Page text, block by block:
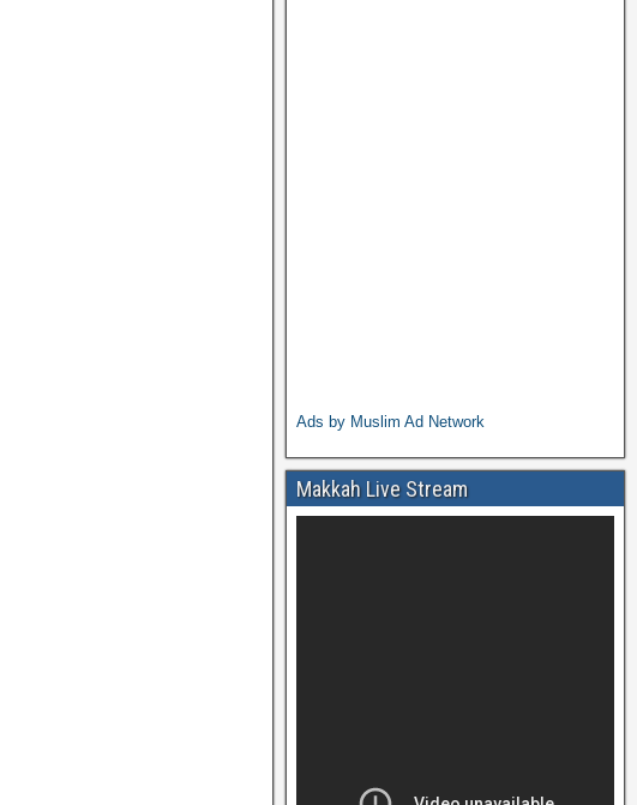
Ads by Muslim Ad Network
Makkah Live Stream